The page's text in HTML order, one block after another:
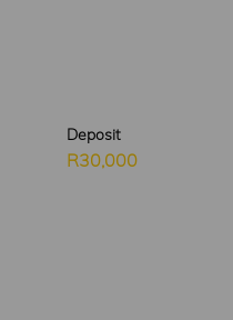
Deposit
R30,000